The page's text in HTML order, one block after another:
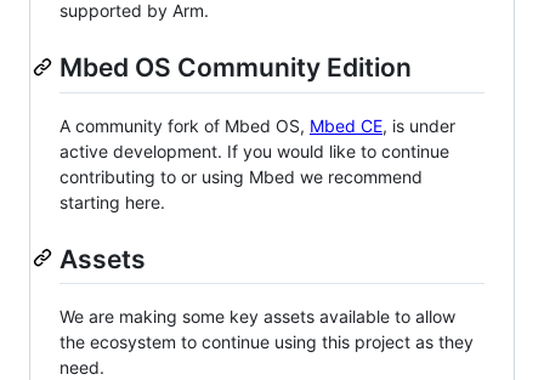
supported by Arm.
Mbed OS Community Edition
A community fork of Mbed OS, Mbed CE, is under
active development. If you would like to continue
contributing to or using Mbed we recommend
starting here.
Assets
We are making some key assets available to allow
the ecosystem to continue using this project as they
need.